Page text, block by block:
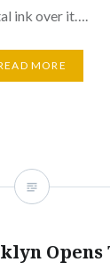
ink over it….
MORE
Opens